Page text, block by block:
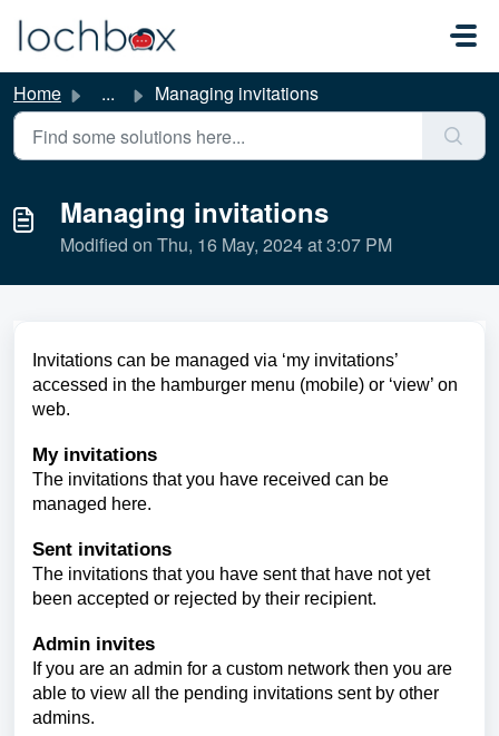
Home ... Managing invitations
Managing invitations
Modified on Thu, 16 May, 2024 at 3:07 PM
Invitations can be managed via ‘my invitations’
accessed in the hamburger menu (mobile) or ‘view’ on
web.
My invitations
The invitations that you have received can be
managed here.
Sent invitations
The invitations that you have sent that have not yet
been accepted or rejected by their recipient.
Admin invites
If you are an admin for a custom network then you are
able to view all the pending invitations sent by other
admins.